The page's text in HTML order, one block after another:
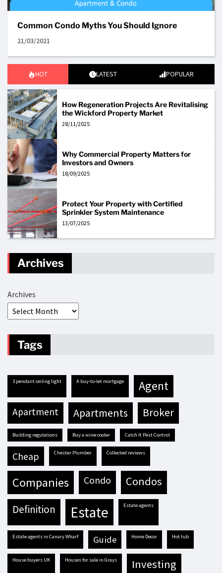
Common Condo Myths You Should Ignore
21/03/2021
HOT LATEST POPULAR
How Regeneration Projects Are Revitalising
the Wickford Property Market
28/11/2025
Why Commercial Property Matters for
Investors and Owners
18/09/2025
Protect Your Property with Certified
Sprinkler System Maintenance
13/07/2025
Archives
Archives
Tags
3 pendant ceiling light A buy-to-let mortgage agent
apartment apartments broker
building regulations buy a wine cooler Catch It Pest Control
cheap Chester Plumber Collected reviews
companies condo condos
definition estate estate agents
estate agents in Canary Wharf guide Home Decor hot tub
house buyers UK houses for sale in Grays investing